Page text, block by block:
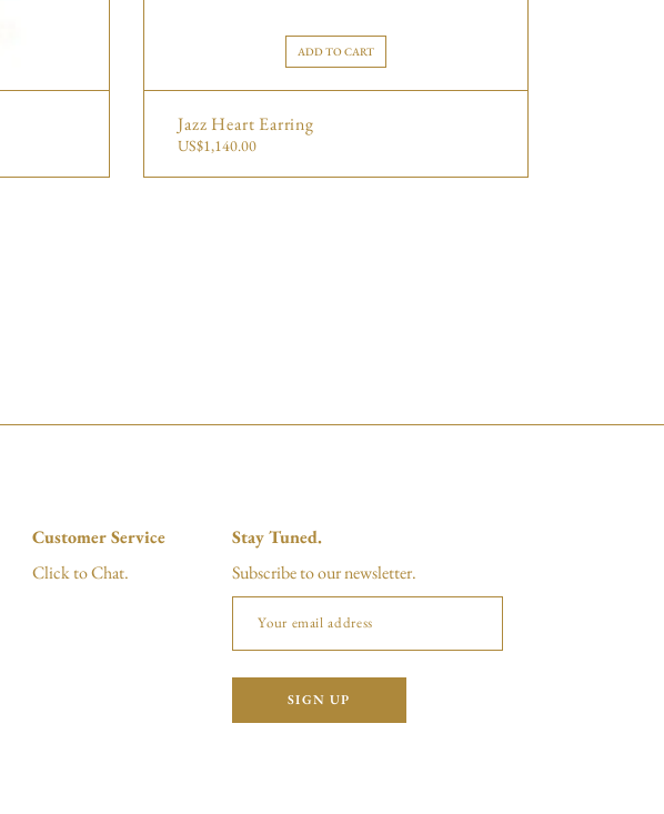
ADD TO CART
Jazz Heart Earring
US$1,140.00
Customer Service
Click to Chat.
Stay Tuned.
Subscribe to our newsletter.